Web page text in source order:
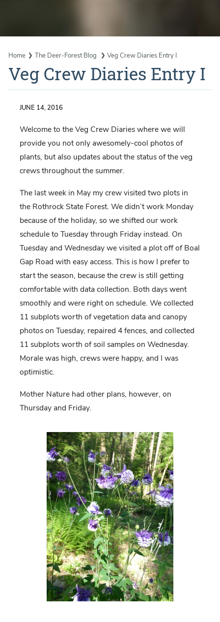
Home The Deer-Forest Blog Veg Crew Diaries Entry I
Veg Crew Diaries Entry I
JUNE 14, 2016
Welcome to the Veg Crew Diaries where we will
provide you not only awesomely-cool photos of
plants, but also updates about the status of the veg
crews throughout the summer.
The last week in May my crew visited two plots in
the Rothrock State Forest. We didn’t work Monday
because of the holiday, so we shifted our work
schedule to Tuesday through Friday instead. On
Tuesday and Wednesday we visited a plot off of Boal
Gap Road with easy access. This is how I prefer to
start the season, because the crew is still getting
comfortable with data collection. Both days went
smoothly and were right on schedule. We collected
11 subplots worth of vegetation data and canopy
photos on Tuesday, repaired 4 fences, and collected
11 subplots worth of soil samples on Wednesday.
Morale was high, crews were happy, and I was
optimistic.
Mother Nature had other plans, however, on
Thursday and Friday.